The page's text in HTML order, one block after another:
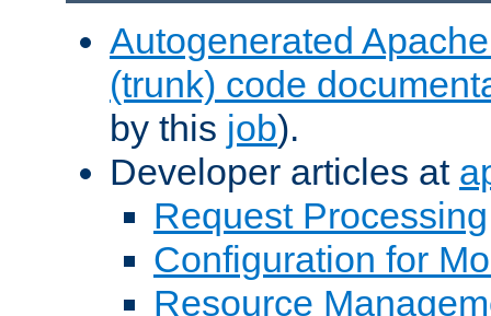
Autogenerated
(trunk) code
by this job).
Developer articles at
Request Processing
Configuration for
Resource